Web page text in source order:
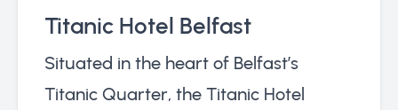
Titanic Hotel Belfast
Situated in the heart of Belfast’s
Titanic Quarter, the Titanic Hotel